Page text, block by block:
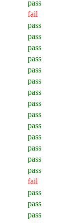
pass
fail
pass
pass
pass
pass
pass
pass
pass
pass
pass
pass
pass
pass
pass
pass
fail
pass
pass
pass